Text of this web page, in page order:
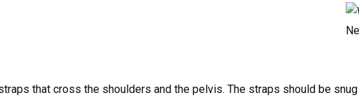
that cross the shoulders and the pelvis. The straps should be